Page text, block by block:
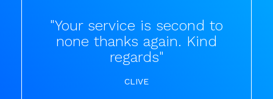
"Your service is second to
none thanks again. Kind
regards"
CLIVE